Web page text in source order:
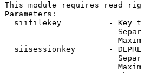
This module requires read
Parameters:
siifilekey          - Key
siisessionkey       -